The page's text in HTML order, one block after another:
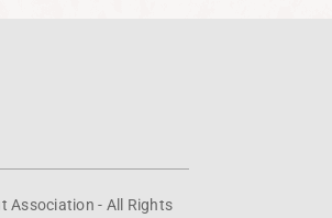
Association - All Rights